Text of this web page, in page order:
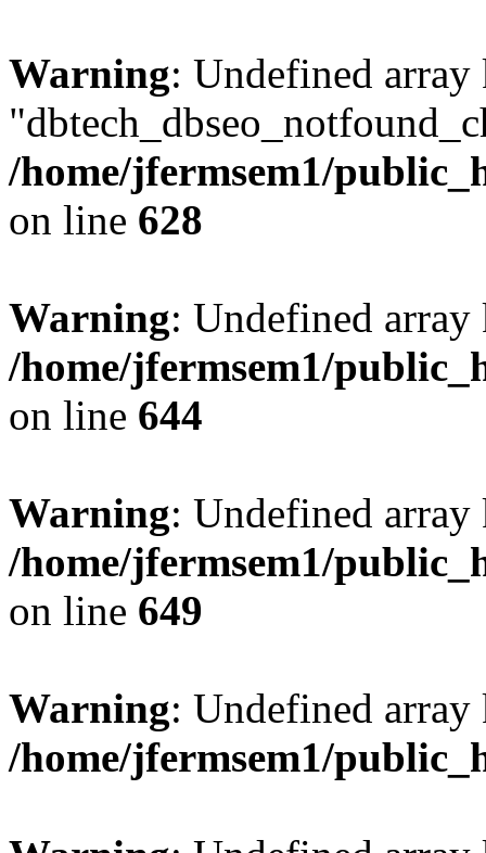
Warning: Undefined array
/home/jfermsem1/
on line 628
Warning: Undefined
/home/jfermsem1/
on line 644
Warning: Undefined
/home/jfermsem1/
on line 649
Warning: Undefined
/home/jfermsem1/